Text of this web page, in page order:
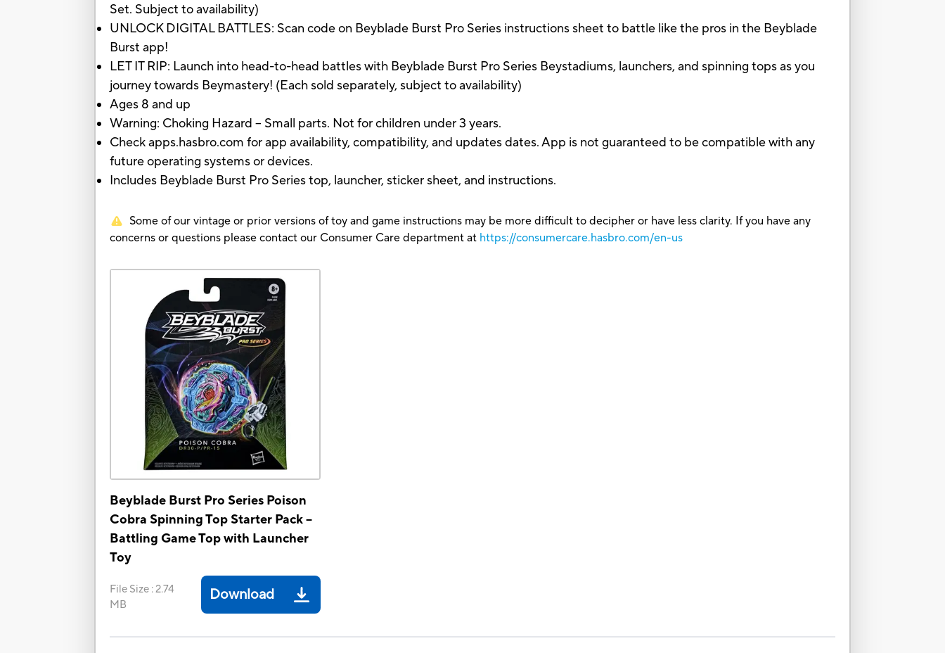
Set. Subject to availability)
UNLOCK DIGITAL BATTLES: Scan code on Beyblade Burst Pro Series instructions sheet to battle like the pros in the Beyblade
Burst app!
LET IT RIP: Launch into head-to-head battles with Beyblade Burst Pro Series Beystadiums, launchers, and spinning tops as you
journey towards Beymastery! (Each sold separately, subject to availability)
Ages 8 and up
Warning: Choking Hazard -- Small parts. Not for children under 3 years.
Check apps.hasbro.com for app availability, compatibility, and updates dates. App is not guaranteed to be compatible with any
future operating systems or devices.
Includes Beyblade Burst Pro Series top, launcher, sticker sheet, and instructions.
Some of our vintage or prior versions of toy and game instructions may be more difficult to decipher or have less clarity. If you have any
concerns or questions please contact our Consumer Care department at https://consumercare.hasbro.com/en-us
Beyblade Burst Pro Series Poison
Cobra Spinning Top Starter Pack --
Battling Game Top with Launcher
Toy
File Size :2.74
MB
Download